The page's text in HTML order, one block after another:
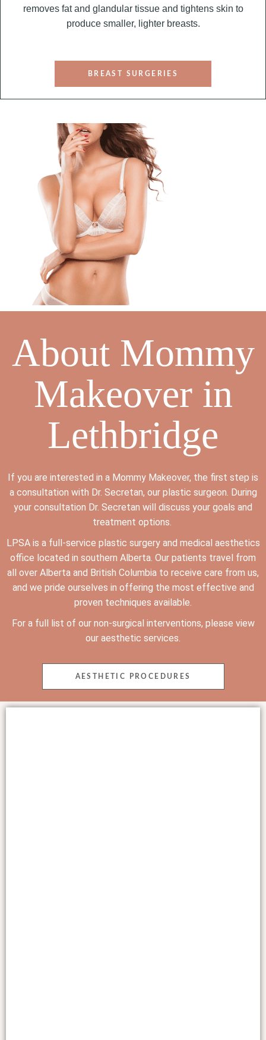
removes fat and glandular tissue and tightens skin to
produce smaller, lighter breasts.
BREAST SURGERIES
About Mommy
Makeover in
Lethbridge
If you are interested in a Mommy Makeover, the first step is
a consultation with Dr. Secretan, our plastic surgeon. During
your consultation Dr. Secretan will discuss your goals and
treatment options.
LPSA is a full-service plastic surgery and medical aesthetics
office located in southern Alberta. Our patients travel from
all over Alberta and British Columbia to receive care from us,
and we pride ourselves in offering the most effective and
proven techniques available.
For a full list of our non-surgical interventions, please view
our aesthetic services.
AESTHETIC PROCEDURES